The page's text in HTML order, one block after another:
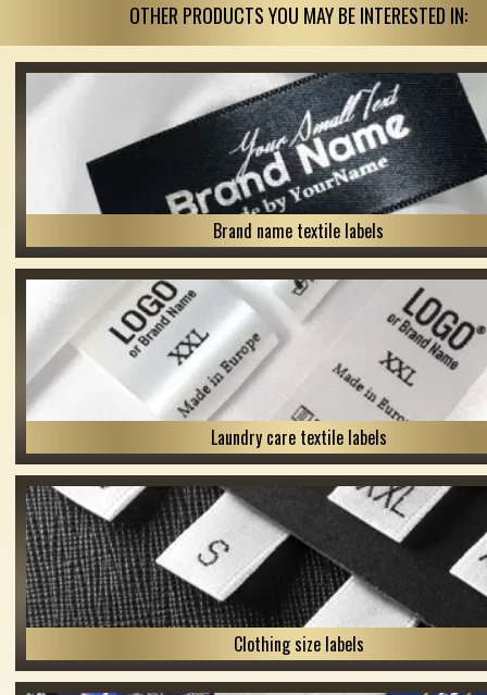
OTHER PRODUCTS YOU MAY BE INTERESTED IN:
Brand name textile labels
Laundry care textile labels
Clothing size labels